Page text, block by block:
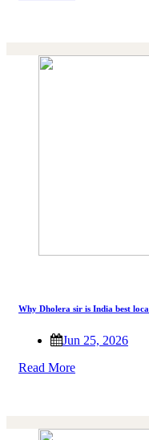
Why Dholera sir is India best
Jun 25, 2026
Read More